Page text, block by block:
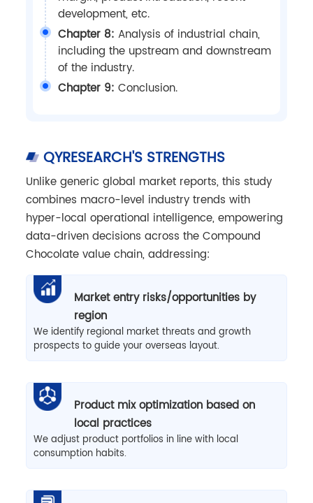
development, etc.
Chapter 8: Analysis of industrial chain,
including the upstream and downstream
of the industry.
Chapter 9: Conclusion.
QYRESEARCH'S STRENGTHS
Unlike generic global market reports, this study
combines macro-level industry trends with
hyper-local operational intelligence, empowering
data-driven decisions across the Compound
Chocolate value chain, addressing:
Market entry risks/opportunities by
region
We identify regional market threats and growth
prospects to guide your overseas layout.
Product mix optimization based on
local practices
We adjust product portfolios in line with local
consumption habits.